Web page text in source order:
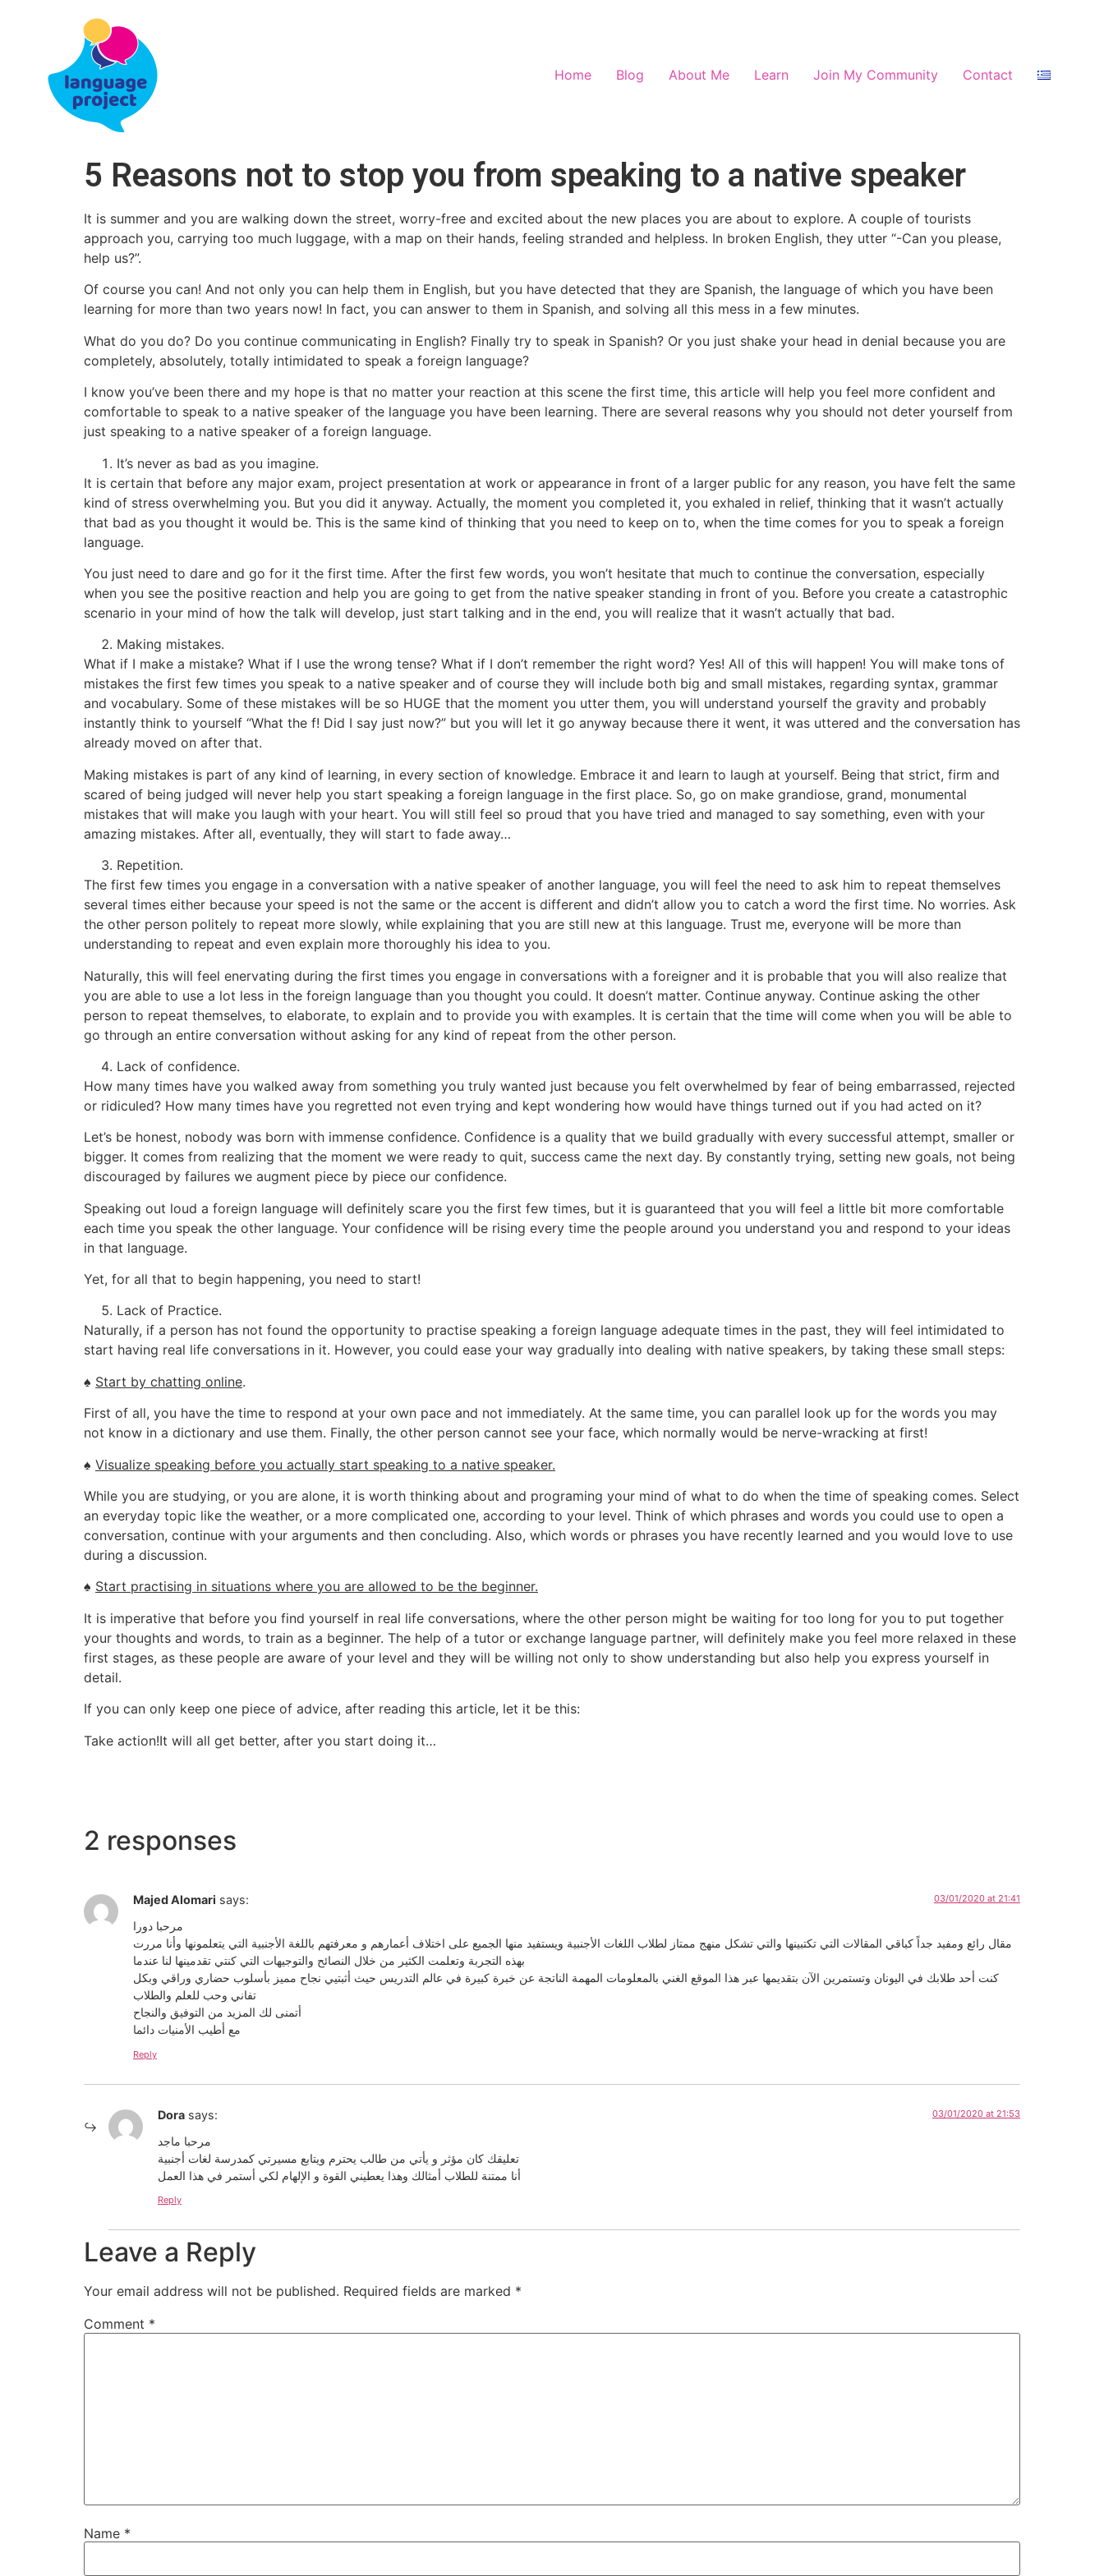
Home Blog About Me Learn Join My Community Contact
5 Reasons not to stop you from speaking to a native speaker
It is summer and you are walking down the street, worry-free and excited about the new places you are about to explore. A couple of tourists
approach you, carrying too much luggage, with a map on their hands, feeling stranded and helpless. In broken English, they utter “-Can you please,
help us?”.
Of course you can! And not only you can help them in English, but you have detected that they are Spanish, the language of which you have been
learning for more than two years now! In fact, you can answer to them in Spanish, and solving all this mess in a few minutes.
What do you do? Do you continue communicating in English? Finally try to speak in Spanish? Or you just shake your head in denial because you are
completely, absolutely, totally intimidated to speak a foreign language?
I know you’ve been there and my hope is that no matter your reaction at this scene the first time, this article will help you feel more confident and
comfortable to speak to a native speaker of the language you have been learning. There are several reasons why you should not deter yourself from
just speaking to a native speaker of a foreign language.
It’s never as bad as you imagine.
It is certain that before any major exam, project presentation at work or appearance in front of a larger public for any reason, you have felt the same
kind of stress overwhelming you. But you did it anyway. Actually, the moment you completed it, you exhaled in relief, thinking that it wasn’t actually
that bad as you thought it would be. This is the same kind of thinking that you need to keep on to, when the time comes for you to speak a foreign
language.
You just need to dare and go for it the first time. After the first few words, you won’t hesitate that much to continue the conversation, especially
when you see the positive reaction and help you are going to get from the native speaker standing in front of you. Before you create a catastrophic
scenario in your mind of how the talk will develop, just start talking and in the end, you will realize that it wasn’t actually that bad.
Making mistakes.
What if I make a mistake? What if I use the wrong tense? What if I don’t remember the right word? Yes! All of this will happen! You will make tons of
mistakes the first few times you speak to a native speaker and of course they will include both big and small mistakes, regarding syntax, grammar
and vocabulary. Some of these mistakes will be so HUGE that the moment you utter them, you will understand yourself the gravity and probably
instantly think to yourself “What the f! Did I say just now?” but you will let it go anyway because there it went, it was uttered and the conversation has
already moved on after that.
Making mistakes is part of any kind of learning, in every section of knowledge. Embrace it and learn to laugh at yourself. Being that strict, firm and
scared of being judged will never help you start speaking a foreign language in the first place. So, go on make grandiose, grand, monumental
mistakes that will make you laugh with your heart. You will still feel so proud that you have tried and managed to say something, even with your
amazing mistakes. After all, eventually, they will start to fade away…
Repetition.
The first few times you engage in a conversation with a native speaker of another language, you will feel the need to ask him to repeat themselves
several times either because your speed is not the same or the accent is different and didn’t allow you to catch a word the first time. No worries. Ask
the other person politely to repeat more slowly, while explaining that you are still new at this language. Trust me, everyone will be more than
understanding to repeat and even explain more thoroughly his idea to you.
Naturally, this will feel enervating during the first times you engage in conversations with a foreigner and it is probable that you will also realize that
you are able to use a lot less in the foreign language than you thought you could. It doesn’t matter. Continue anyway. Continue asking the other
person to repeat themselves, to elaborate, to explain and to provide you with examples. It is certain that the time will come when you will be able to
go through an entire conversation without asking for any kind of repeat from the other person.
Lack of confidence.
How many times have you walked away from something you truly wanted just because you felt overwhelmed by fear of being embarrassed, rejected
or ridiculed? How many times have you regretted not even trying and kept wondering how would have things turned out if you had acted on it?
Let’s be honest, nobody was born with immense confidence. Confidence is a quality that we build gradually with every successful attempt, smaller or
bigger. It comes from realizing that the moment we were ready to quit, success came the next day. By constantly trying, setting new goals, not being
discouraged by failures we augment piece by piece our confidence.
Speaking out loud a foreign language will definitely scare you the first few times, but it is guaranteed that you will feel a little bit more comfortable
each time you speak the other language. Your confidence will be rising every time the people around you understand you and respond to your ideas
in that language.
Yet, for all that to begin happening, you need to start!
Lack of Practice.
Naturally, if a person has not found the opportunity to practise speaking a foreign language adequate times in the past, they will feel intimidated to
start having real life conversations in it. However, you could ease your way gradually into dealing with native speakers, by taking these small steps:
♠ Start by chatting online.
First of all, you have the time to respond at your own pace and not immediately. At the same time, you can parallel look up for the words you may
not know in a dictionary and use them. Finally, the other person cannot see your face, which normally would be nerve-wracking at first!
♠ Visualize speaking before you actually start speaking to a native speaker.
While you are studying, or you are alone, it is worth thinking about and programing your mind of what to do when the time of speaking comes. Select
an everyday topic like the weather, or a more complicated one, according to your level. Think of which phrases and words you could use to open a
conversation, continue with your arguments and then concluding. Also, which words or phrases you have recently learned and you would love to use
during a discussion.
♠ Start practising in situations where you are allowed to be the beginner.
It is imperative that before you find yourself in real life conversations, where the other person might be waiting for too long for you to put together
your thoughts and words, to train as a beginner. The help of a tutor or exchange language partner, will definitely make you feel more relaxed in these
first stages, as these people are aware of your level and they will be willing not only to show understanding but also help you express yourself in
detail.
If you can only keep one piece of advice, after reading this article, let it be this:
Take action!It will all get better, after you start doing it…
2 responses
Majed Alomari says: 03/01/2020 at 21:41
مرحبا دورا
مقال رائع ومفيد جداً كباقي المقالات التي تكتبينها والتي تشكل منهج ممتاز لطلاب اللغات الأجنبية ويستفيد منها الجميع على اختلاف أعمارهم و معرفتهم باللغة الأجنبية التي يتعلمونها وأنا مررت
بهذه التجربة وتعلمت الكثير من خلال النصائح والتوجيهات التي كنتي تقدمينها لنا عندما
كنت أحد طلابك في اليونان وتستمرين الآن بتقديمها عبر هذا الموقع الغني بالمعلومات المهمة الناتجة عن خبرة كبيرة في عالم التدريس حيث أثبتيي نجاح مميز بأسلوب حضاري وراقي وبكل
تفاني وحب للعلم والطلاب
أتمنى لك المزيد من التوفيق والنجاح
مع أطيب الأمنيات دائما
Reply
Dora says: 03/01/2020 at 21:53
مرحبا ماجد
تعليقك كان مؤثر و يأتي من طالب يحترم ويتابع مسيرتي كمدرسة لغات أجنبية
أنا ممتنة للطلاب أمثالك وهذا يعطيني القوة و الإلهام لكي أستمر في هذا العمل
Reply
Leave a Reply
Your email address will not be published. Required fields are marked *
Comment *
Name *